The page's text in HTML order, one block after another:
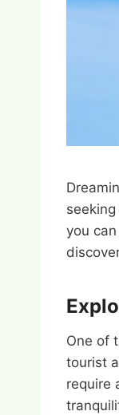
you
One of
tourist
require